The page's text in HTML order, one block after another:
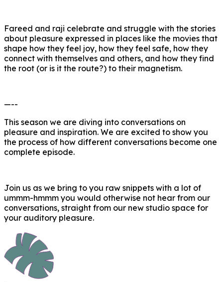
Fareed and raji celebrate and struggle with the stories
about pleasure expressed in places like the movies that
shape how they feel joy, how they feel safe, how they
connect with themselves and others, and how they find
the root (or is it the route?) to their magnetism.
—--
This season we are diving into conversations on
pleasure and inspiration. We are excited to show you
the process of how different conversations become one
complete episode.
Join us as we bring to you raw snippets with a lot of
ummm-hmmm you would otherwise not hear from our
conversations, straight from our new studio space for
your auditory pleasure.